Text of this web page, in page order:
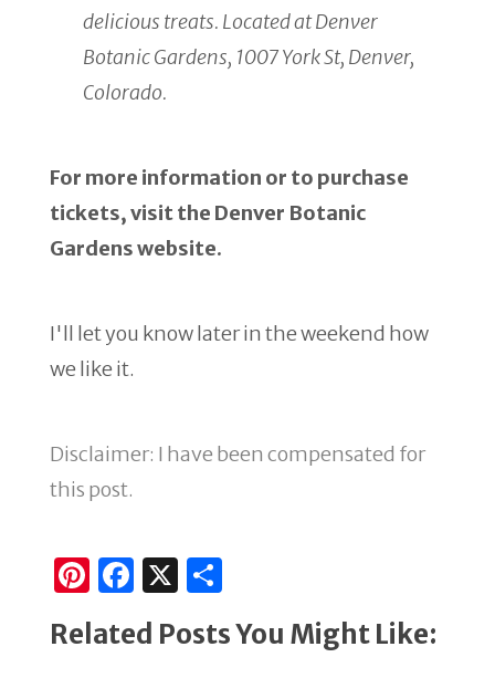
delicious treats. Located at Denver
Botanic Gardens, 1007 York St, Denver,
Colorado.
For more information or to purchase
tickets, visit the Denver Botanic
Gardens website.
I'll let you know later in the weekend how
we like it.
Disclaimer: I have been compensated for
this post.
Pi
n
te
F
a
c
X
ar
Related Posts You Might Like: